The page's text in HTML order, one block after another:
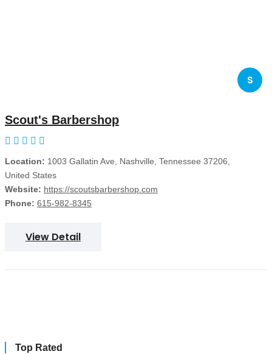
S
Scout's Barbershop
Location: 1003 Gallatin Ave, Nashville, Tennessee 37206,
United States
Website: https://scoutsbarbershop.com
Phone: 615-982-8345
View Detail
Top Rated